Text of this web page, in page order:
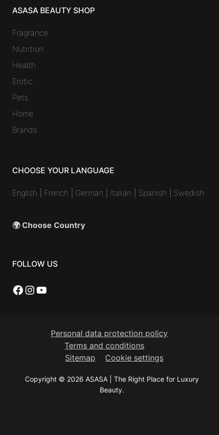
ASASA BEAUTY SHOP
Fragrance
Nutrition
Health
Erotic
Pets
Home
Brands
CHOOSE YOUR LANGUAGE
English French German Italian Spanish Swedish
🌍 Choose Country
FOLLOW US
Facebook
Instagram
YouTube
Personal data protection policy
Terms and conditions
Sitemap
Cookie settings
Copyright © 2026 ASASA | The Right Place for Luxury
Beauty.